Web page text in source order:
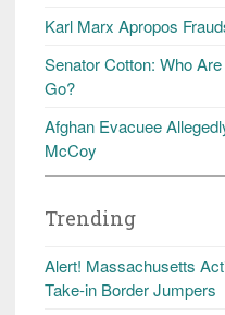
Karl Marx Apropos
Senator Cotton: Who
Go?
Afghan Evacuee
McCoy
Trending
Alert! Massachusetts
Take-in Border Jumpers